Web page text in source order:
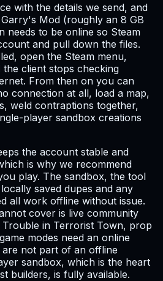
with the details we send, and
Mod (roughly an 8 GB
needs to be online so Steam
and pull down the files.
open the Steam menu,
client stops checking
From then on you can
connection at all, load a map,
weld contraptions together,
player sandbox creations
the account stable and
is why we recommend
play. The sandbox, the tool
saved dupes and any
all work offline without issue.
cover is live community
in Terrorist Town, prop
modes need an online
not part of an offline
sandbox, which is the heart
builders, is fully available.